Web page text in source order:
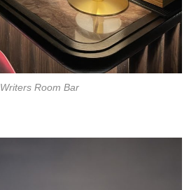
Writers Room Bar